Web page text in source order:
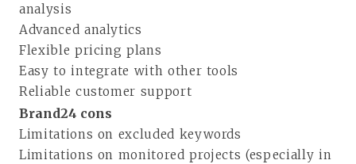
analysis
Advanced analytics
Flexible pricing plans
Easy to integrate with other tools
Reliable customer support
Brand24 cons
Limitations on excluded keywords
Limitations on monitored projects (especially in